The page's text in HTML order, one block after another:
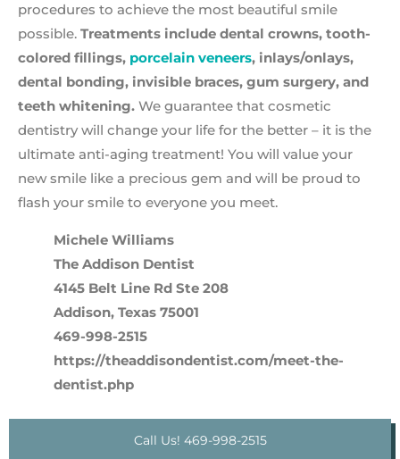
procedures to achieve the most beautiful smile
possible. Treatments include dental crowns, tooth-
colored fillings, porcelain veneers, inlays/onlays,
dental bonding, invisible braces, gum surgery, and
teeth whitening. We guarantee that cosmetic
dentistry will change your life for the better – it is the
ultimate anti-aging treatment! You will value your
new smile like a precious gem and will be proud to
flash your smile to everyone you meet.
Michele Williams
The Addison Dentist
4145 Belt Line Rd Ste 208
Addison, Texas 75001
469-998-2515
https://theaddisondentist.com/meet-the-
dentist.php
Call Us! 469-998-2515